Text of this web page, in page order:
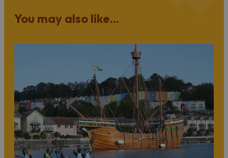
You may also like...